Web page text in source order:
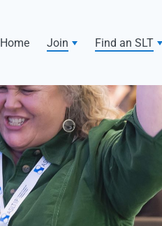
Home Join Find an SLT